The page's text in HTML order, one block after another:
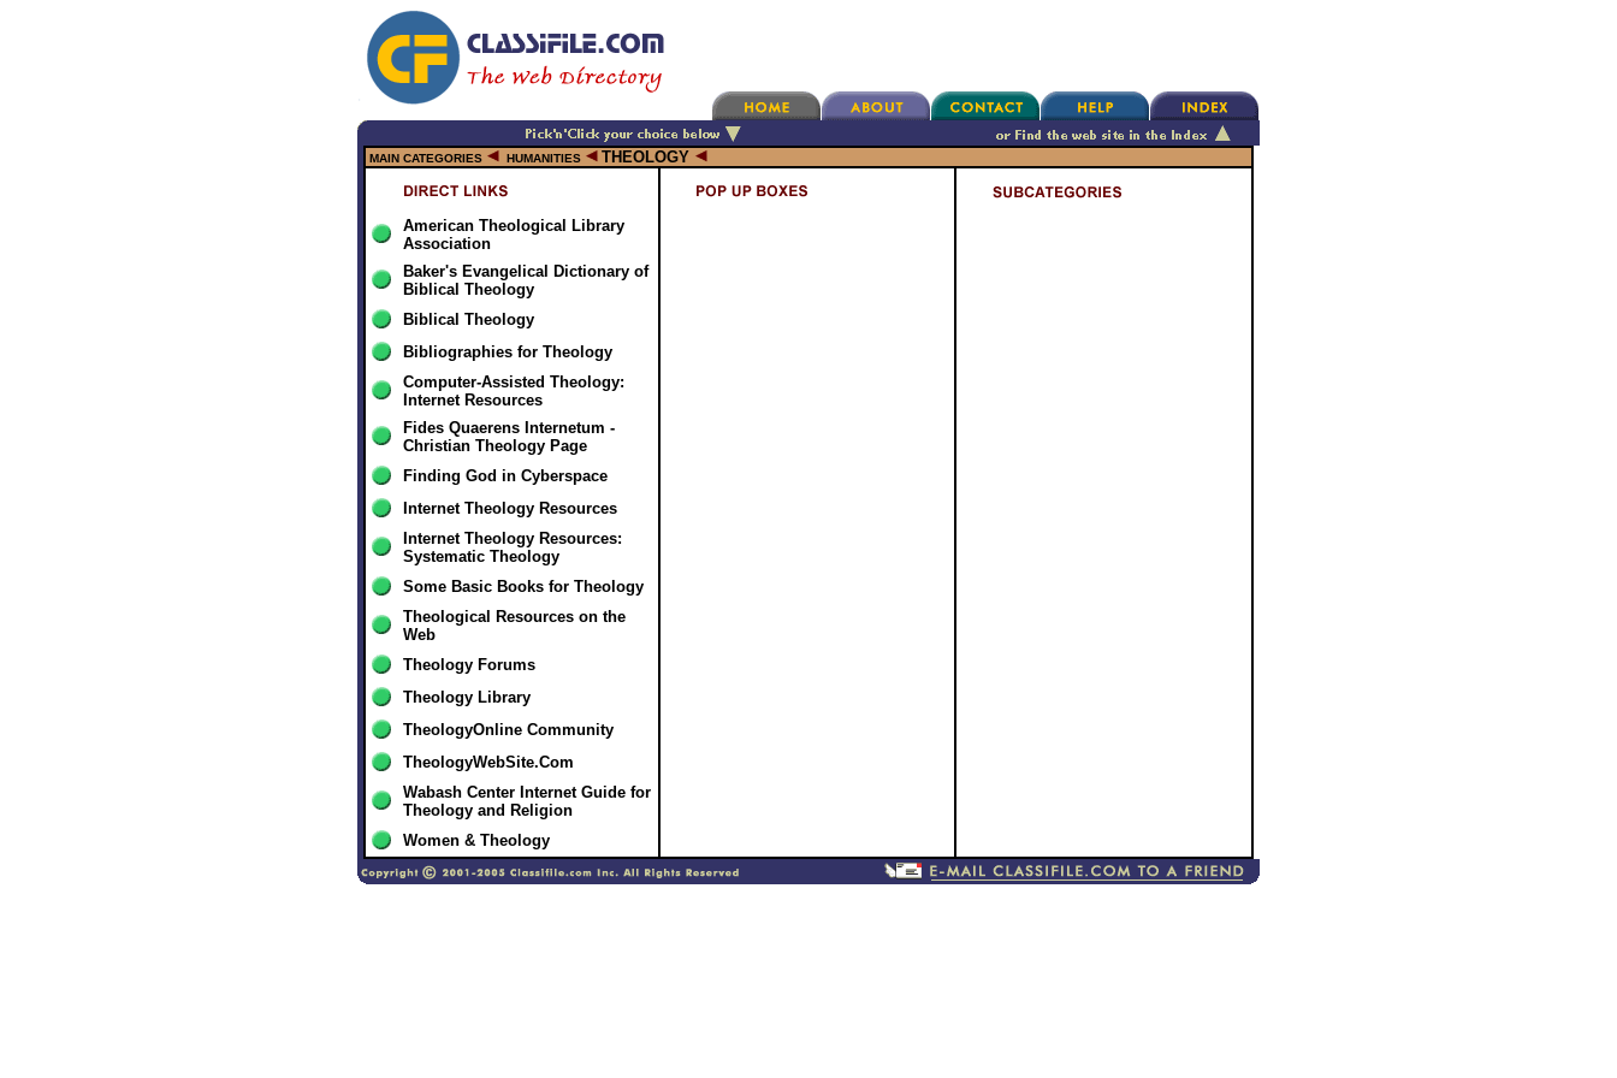
MAIN CATEGORIES HUMANITIES THEOLOGY
American Theological Library
Association
Baker's Evangelical Dictionary of
Biblical Theology
Biblical Theology
Bibliographies for Theology
Computer-Assisted Theology:
Internet Resources
Fides Quaerens Internetum -
Christian Theology Page
Finding God in Cyberspace
Internet Theology Resources
Internet Theology Resources:
Systematic Theology
Some Basic Books for Theology
Theological Resources on the
Web
Theology Forums
Theology Library
TheologyOnline Community
TheologyWebSite.Com
Wabash Center Internet Guide for
Theology and Religion
Women & Theology